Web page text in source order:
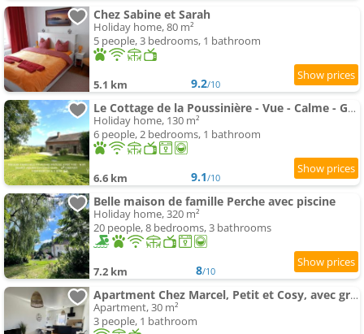
Chez Sabine et Sarah
Holiday home, 80 m²
5 people, 3 bedrooms, 1 bathroom
5.1 km 9.2/10
Le Cottage de la Poussinière - Vue - Calme - Grand jardin
Holiday home, 130 m²
6 people, 2 bedrooms, 1 bathroom
6.6 km 9.1/10
Belle maison de famille Perche avec piscine
Holiday home, 320 m²
20 people, 8 bedrooms, 3 bathrooms
7.2 km 8/10
Apartment Chez Marcel, Petit et Cosy, avec grand parking gratuit
Apartment, 30 m²
3 people, 1 bathroom